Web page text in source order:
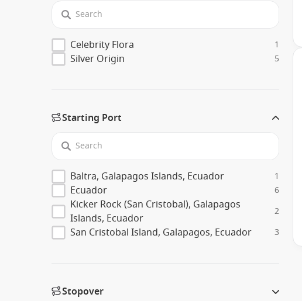
Celebrity Flora 1
Silver Origin 5
Starting Port
Baltra, Galapagos Islands, Ecuador 1
Ecuador 6
Kicker Rock (San Cristobal), Galapagos
Islands, Ecuador
2
San Cristobal Island, Galapagos, Ecuador 3
Stopover